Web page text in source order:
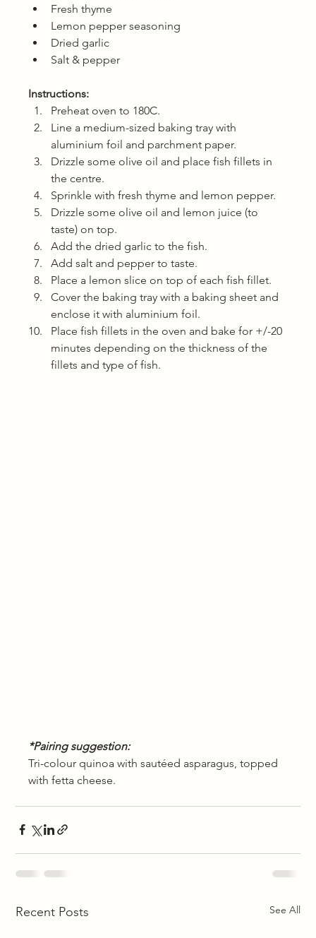
Fresh thyme
Lemon pepper seasoning
Dried garlic
Salt & pepper
Instructions:
Preheat oven to 180C.
Line a medium-sized baking tray with
aluminium foil and parchment paper.
Drizzle some olive oil and place fish fillets in
the centre.
Sprinkle with fresh thyme and lemon pepper.
Drizzle some olive oil and lemon juice (to
taste) on top.
Add the dried garlic to the fish.
Add salt and pepper to taste.
Place a lemon slice on top of each fish fillet.
Cover the baking tray with a baking sheet and
enclose it with aluminium foil.
Place fish fillets in the oven and bake for +/-20
minutes depending on the thickness of the
fillets and type of fish.
*Pairing suggestion:
Tri-colour quinoa with sautéed asparagus, topped
with fetta cheese.
Recent Posts See All